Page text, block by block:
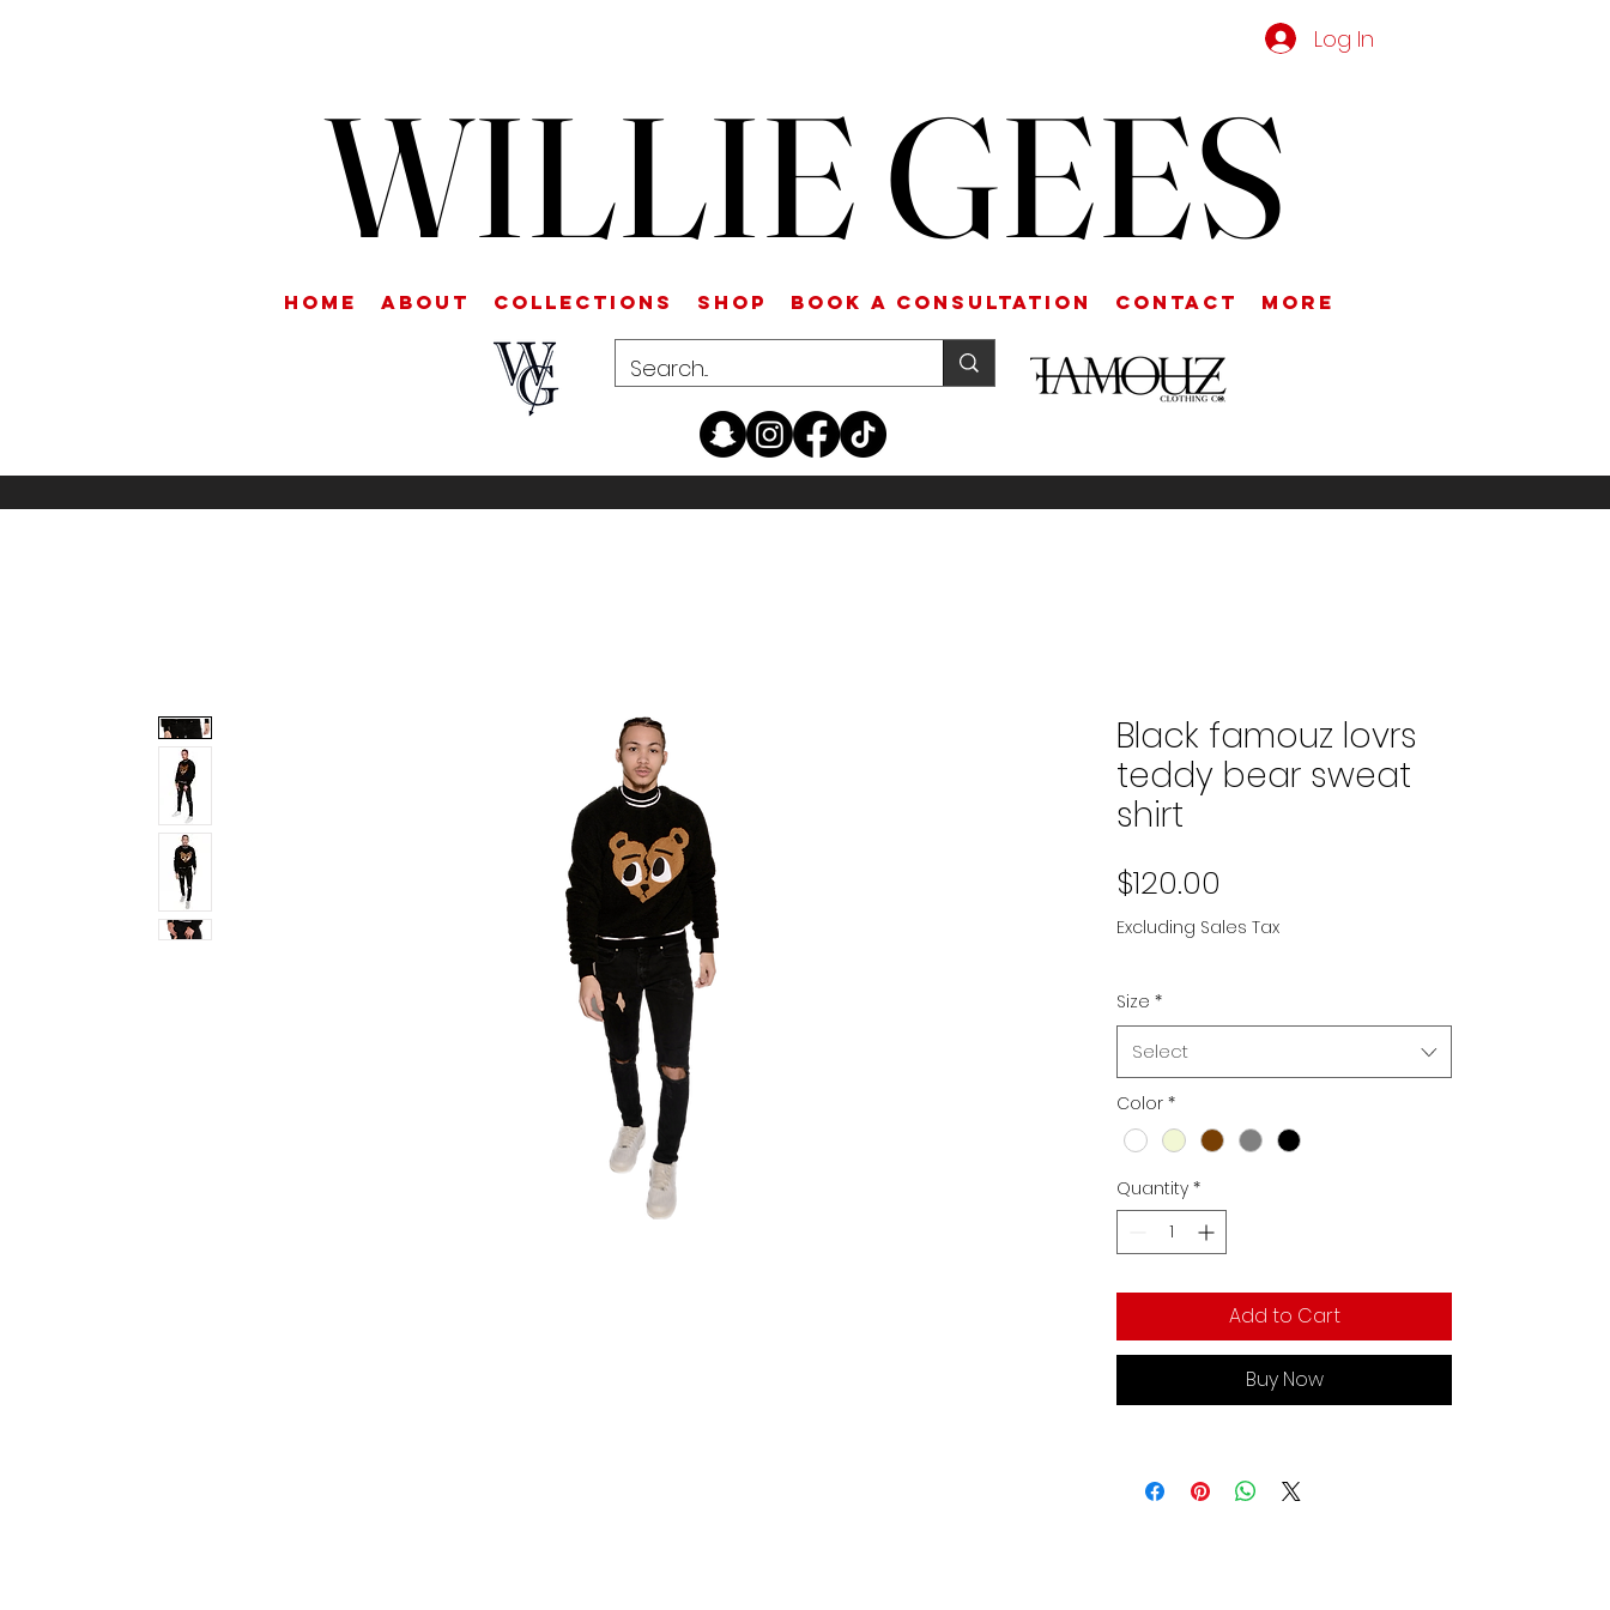
WILLIE GEES
Log In
Home About COLLECTIONS SHOP Book a Consultation Contact More
Black famouz lovrs
teddy bear sweat
shirt
$120.00
Excluding Sales Tax
Size *
Select
Color *
Quantity *
Add to Cart
Buy Now